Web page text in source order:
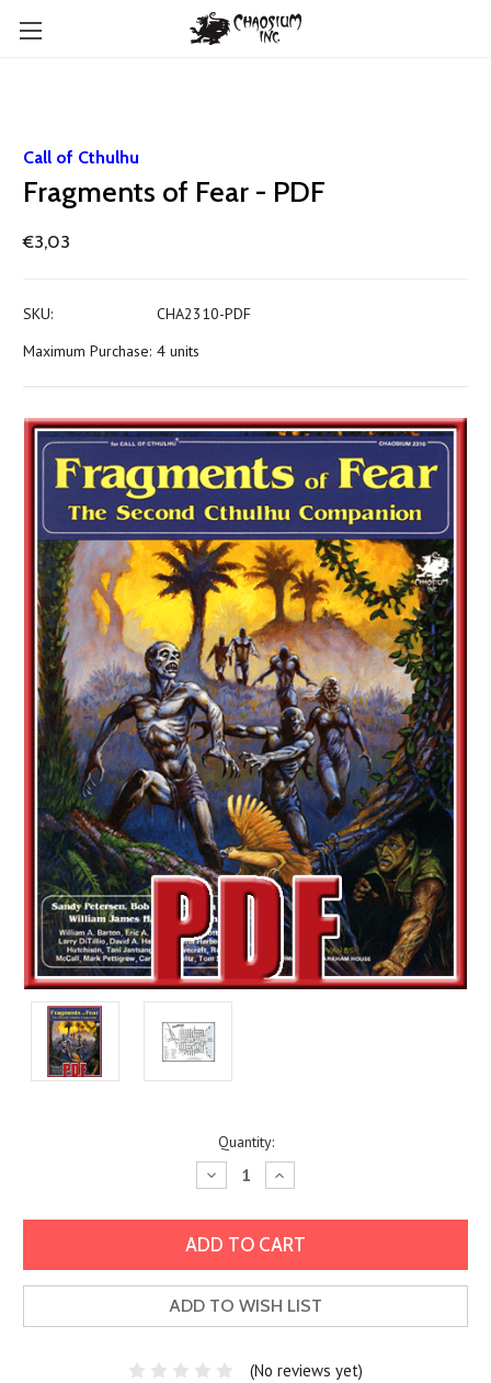
Call of Cthulhu
Fragments of Fear - PDF
€3,03
SKU:
CHA2310-PDF
Maximum Purchase: 4 units
Quantity:
Decrease
Quantity:
Increase
Quantity:
ADD TO WISH LIST
(No reviews yet)